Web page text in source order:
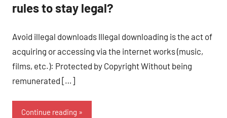
rules to stay legal?
Avoid illegal downloads Illegal downloading is the act of
acquiring or accessing via the internet works (music,
films, etc.): Protected by Copyright Without being
remunerated […]
Continue reading